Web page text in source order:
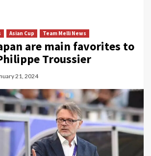
Asian Cup Team Melli News
are main favorites to
Troussier
21, 2024